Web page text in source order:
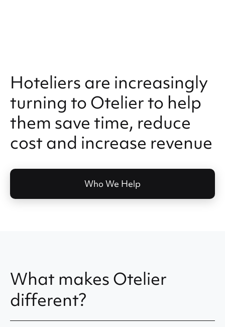
Hoteliers are increasingly
turning to Otelier to help
them save time, reduce
cost and increase revenue
Who We Help
What makes Otelier
different?